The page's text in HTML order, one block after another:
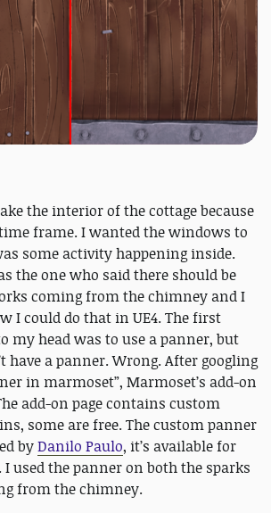
the interior of the cottage because
frame. I wanted the windows to
some activity happening inside.
the one who said there should be
coming from the chimney and I
I could do that in UE4. The first
my head was to use a panner, but
have a panner. Wrong. After googling
in marmoset”, Marmoset’s add-on
add-on page contains custom
some are free. The custom panner
byDanilo Paulo, it’s available for
. I used the panner on both the sparks
from the chimney.